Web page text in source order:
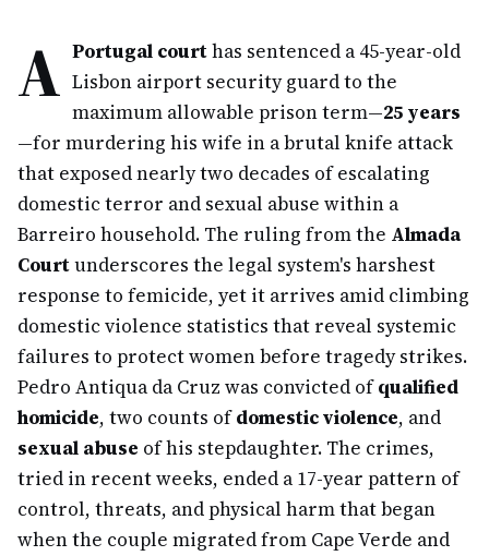
A Portugal courthas sentenced a 45-year-old
Lisbon airport security guard to the
maximum allowable prison term—25 years
—for murdering his wife in a brutal knife attack
that exposed nearly two decades of escalating
domestic terror and sexual abuse within a
Barreiro household. The ruling from the Almada
Courtunderscores the legal system's harshest
response to femicide, yet it arrives amid climbing
domestic violence statistics that reveal systemic
failures to protect women before tragedy strikes.
Pedro Antiqua da Cruz was convicted ofqualified
homicide, two counts ofdomestic violence, and
sexual abuse of his stepdaughter. The crimes,
tried in recent weeks, ended a 17-year pattern of
control, threats, and physical harm that began
when the couple migrated from Cape Verde and